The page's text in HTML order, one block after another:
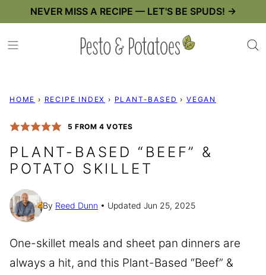
content
NEVER MISS A RECIPE — LET'S BE SPUDS! →
HOME › RECIPE INDEX › PLANT-BASED › VEGAN
5 FROM4 VOTES
PLANT-BASED “BEEF” &
POTATO SKILLET
By Reed Dunn Updated Jun 25, 2025
One-skillet meals and sheet pan dinners are
always a hit, and this Plant-Based “Beef” &